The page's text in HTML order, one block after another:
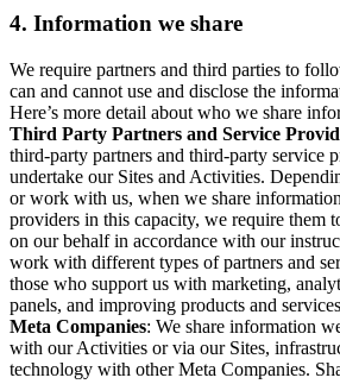
4. Information we share
We require partners and third parties to
can and cannot use and disclose the
Here’s more detail about who we share
Third Party Partners and Service
third-party partners and third-party service
undertake our Sites and Activities.
or work with us, when we share
providers in this capacity, we require them
on our behalf in accordance with our
work with different types of partners and
those who support us with marketing,
panels, and improving products and
Meta Companies: We share information
with our Activities or via our Sites,
technology with other Meta Companies.